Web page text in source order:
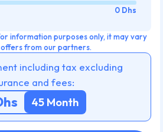
0 Dhs
information purposes only, it may vary
from our partners.
including tax excluding
and fees:
45 Month